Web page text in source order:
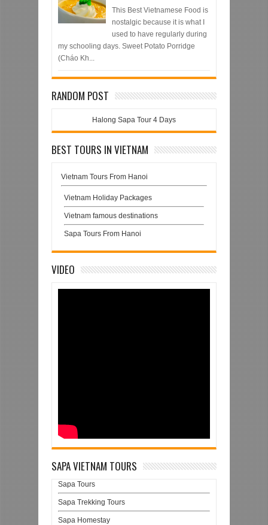
This Best Vietnamese Food is
nostalgic because it is what I
used to have regularly during
my schooling days. Sweet Potato Porridge
(Cháo Kh...
RANDOM POST
Halong Sapa Tour 4 Days
BEST TOURS IN VIETNAM
Vietnam Tours From Hanoi
Vietnam Holiday Packages
Vietnam famous destinations
Sapa Tours From Hanoi
VIDEO
SAPA VIETNAM TOURS
Sapa Tours
Sapa Trekking Tours
Sapa Homestay